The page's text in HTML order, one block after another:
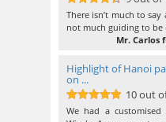
9out of 10
There isn’t much to
not much guiding to
Mr. Carlos
Highlight of Hanoi
on ...
10out of 10
10 out
We had a